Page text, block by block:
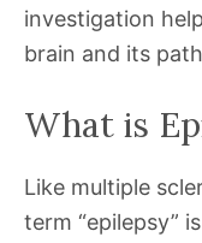
investigation
brain and its
What is
Like multiple
term “epilepsy”